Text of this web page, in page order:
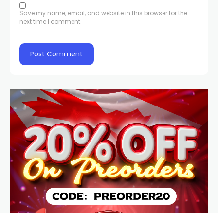
Save my name, email, and website in this browser for the
next time I comment.